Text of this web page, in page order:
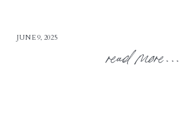
read more...
JUNE 9, 2025